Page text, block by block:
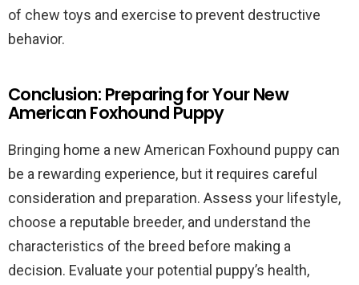
of chew toys and exercise to prevent destructive
behavior.
Conclusion: Preparing for Your New
American Foxhound Puppy
Bringing home a new American Foxhound puppy can
be a rewarding experience, but it requires careful
consideration and preparation. Assess your lifestyle,
choose a reputable breeder, and understand the
characteristics of the breed before making a
decision. Evaluate your potential puppy’s health,